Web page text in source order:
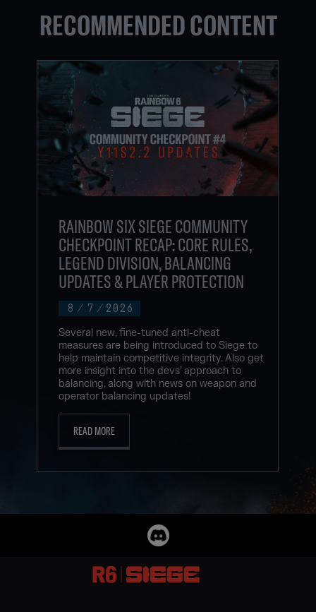
RECOMMENDED CONTENT
8 / 7 / 2026
RAINBOW SIX SIEGE COMMUNITY
CHECKPOINT RECAP: CORE RULES,
LEGEND DIVISION, BALANCING
UPDATES & PLAYER PROTECTION
Several new, fine-tuned anti-cheat
measures are being introduced to Siege to
help maintain competitive integrity. Also get
more insight into the devs’ approach to
balancing, along with news on weapon and
operator balancing updates!
READ MORE